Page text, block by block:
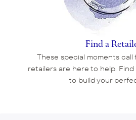
Find a
These special moments
retailers are here to help.
to build your